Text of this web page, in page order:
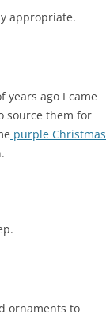
appropriate.
ago I came
source them for
purple Christmas
ornaments to